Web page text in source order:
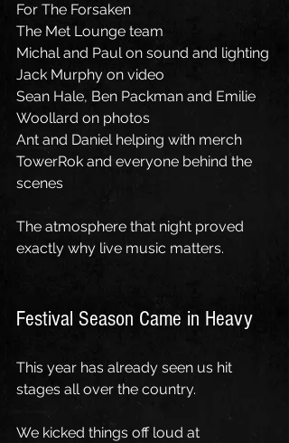
For The Forsaken
The Met Lounge team
Michal and Paul on sound and lighting
Jack Murphy on video
Sean Hale, Ben Packman and Emilie
Woollard on photos
Ant and Daniel helping with merch
TowerRok and everyone behind the
scenes
The atmosphere that night proved
exactly why live music matters.
Festival Season Came in Heavy
This year has already seen us hit
stages all over the country.
We kicked things off loud at